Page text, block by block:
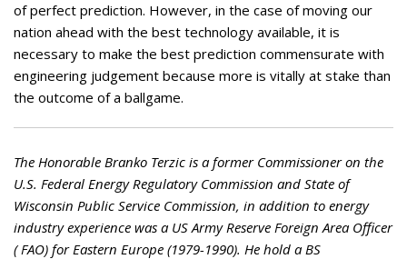
of perfect prediction. However, in the case of moving our
nation ahead with the best technology available, it is
necessary to make the best prediction commensurate with
engineering judgement because more is vitally at stake than
the outcome of a ballgame.
The Honorable Branko Terzic is a former Commissioner on the
U.S. Federal Energy Regulatory Commission and State of
Wisconsin Public Service Commission, in addition to energy
industry experience was a US Army Reserve Foreign Area Officer
( FAO) for Eastern Europe (1979-1990). He hold a BS